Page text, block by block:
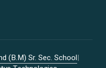
(B.M) Sr. Sec. School|